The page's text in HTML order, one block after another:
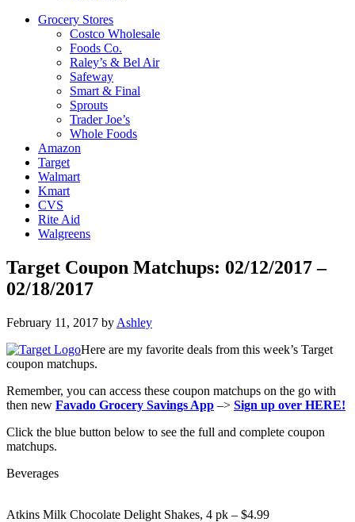
Grocery Stores
Costco Wholesale
Foods Co.
Raley’s & Bel Air
Safeway
Smart & Final
Sprouts
Trader Joe’s
Whole Foods
Amazon
Target
Walmart
Kmart
CVS
Rite Aid
Walgreens
Target Coupon Matchups: 02/12/2017 –
02/18/2017
February 11, 2017 by Ashley
Here are my favorite deals from this week’s Target
coupon matchups.
Remember, you can access these coupon matchups on the go with
then new Favado Grocery Savings App –> Sign up over HERE!
Click the blue button below to see the full and complete coupon
matchups.
Beverages
Atkins Milk Chocolate Delight Shakes, 4 pk – $4.99